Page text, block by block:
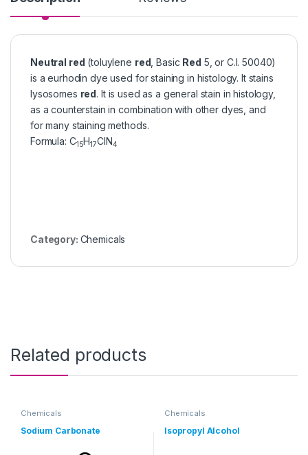
Neutral red (toluylene red , Basic Red 5, or C.I. 50040)
is a eurhodin dye used for staining in histology. It stains
lysosomes red. It is used as a general stain in histology,
as a counterstain in combination with other dyes, and
for many staining methods.
Formula: C15H17ClN4
Category: Chemicals
Related products
Chemicals
Sodium Carbonate
Chemicals
Isopropyl Alcohol